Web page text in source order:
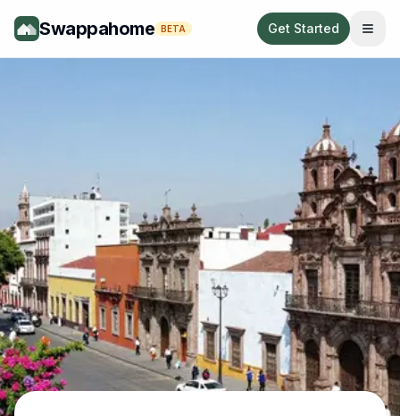
Swappahome BETA Get Started